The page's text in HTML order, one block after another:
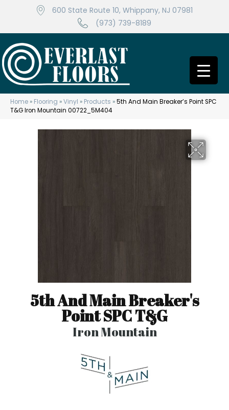
600 State Route 10, Whippany, NJ 07981
(973) 739-8189
Home » Flooring »Vinyl » Products »5th And Main Breaker’s Point SPC
T&G Iron Mountain 00722_5M404
5th And Main Breaker's
Point SPC T&G
Iron Mountain